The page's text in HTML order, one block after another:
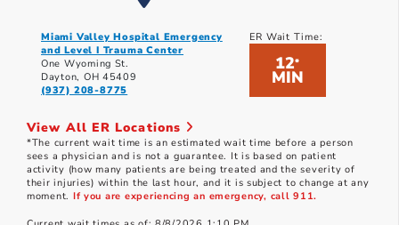
Miami Valley Hospital Emergency
and Level I Trauma Center
One Wyoming St.
Dayton, OH 45409
(937) 208-8775
ER Wait Time:
12*
MIN
View All ER Locations
*The current wait time is an estimated wait time before a person
sees a physician and is not a guarantee. It is based on patient
activity (how many patients are being treated and the severity of
their injuries) within the last hour, and it is subject to change at any
moment. If you are experiencing an emergency, call 911.